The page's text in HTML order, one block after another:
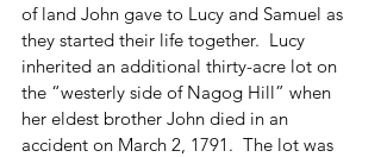
of land John gave to Lucy and Samuel as
they started their life together.  Lucy
inherited an additional thirty-acre lot on
the “westerly side of Nagog Hill” when
her eldest brother John died in an
accident on March 2, 1791.  The lot was